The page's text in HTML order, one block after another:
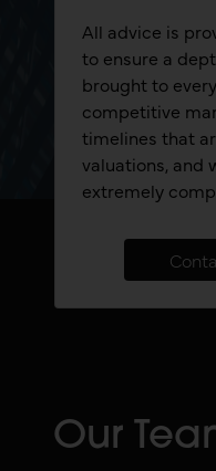
All advice is
to ensure a
brought to
competitive
timelines that
valuations, and
extremely
Our